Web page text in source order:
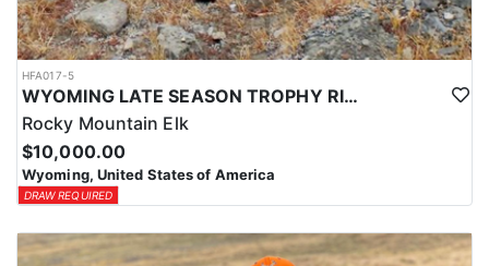
HFA017-5
WYOMING LATE SEASON TROPHY RIFLE ELK HUNTS
Rocky Mountain Elk
$10,000.00
Wyoming, United States of America
DRAW REQUIRED